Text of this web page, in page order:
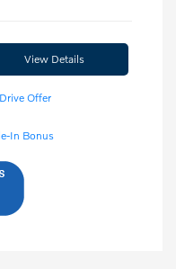
View Details
Offer
In Bonus